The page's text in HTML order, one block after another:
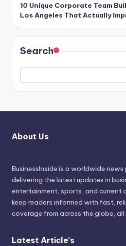
10 Unique Corporate Team
Los Angeles That Actually
Search
About Us
BusinessInside is a worldwide
delivering the latest updates in
entertainment, sports, and current
keep readers informed with fast,
coverage from across the globe, all
Latest Article's